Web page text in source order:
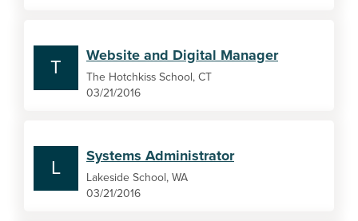
T
Website and Digital Manager
The Hotchkiss School, CT
03/21/2016
L
Systems Administrator
Lakeside School, WA
03/21/2016